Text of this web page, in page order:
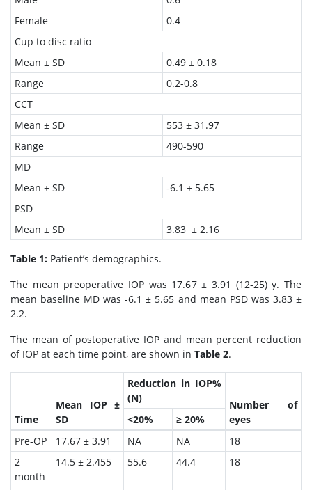
Female
0.4
Cup to disc ratio
Mean ± SD
0.49 ± 0.18
Range
0.2-0.8
CCT
Mean ± SD
553 ± 31.97
Range
490-590
MD
Mean ± SD
-6.1 ± 5.65
PSD
Mean ± SD
3.83 ± 2.16
Table 1: Patient’s demographics.
The mean preoperative IOP was 17.67 ± 3.91 (12-25) y. The
mean baseline MD was -6.1 ± 5.65 and mean PSD was 3.83 ±
2.2.
The mean of postoperative IOP and mean percent reduction
of IOP at each time point, are shown in Table 2.
Time
Mean IOP ±
SD
Reduction in IOP%
(N)
Number of
eyes
<20%
≥ 20%
Pre-OP
17.67 ± 3.91 NA NA
18
2
month
14.5 ± 2.455 55.6 44.4 18